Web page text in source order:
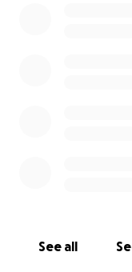
See all